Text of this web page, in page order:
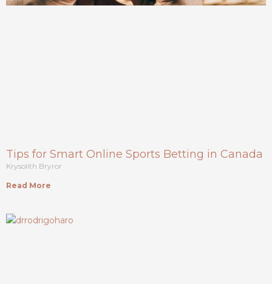
Tips for Smart Online Sports Betting in Canada
Krysolith Bryror
Read More